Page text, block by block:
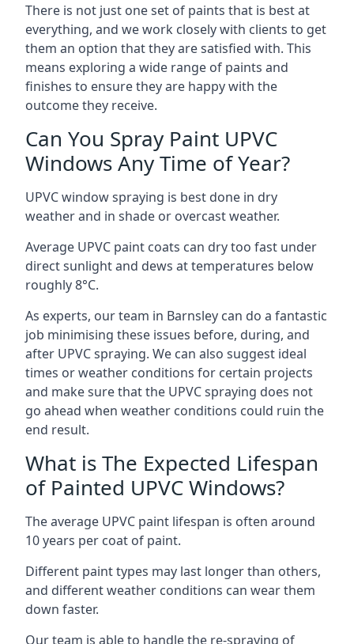
There is not just one set of paints that is best at
everything, and we work closely with clients to get
them an option that they are satisfied with. This
means exploring a wide range of paints and
finishes to ensure they are happy with the
outcome they receive.
Can You Spray Paint UPVC
Windows Any Time of Year?
UPVC window spraying is best done in dry
weather and in shade or overcast weather.
Average UPVC paint coats can dry too fast under
direct sunlight and dews at temperatures below
roughly 8°C.
As experts, our team in Barnsley can do a fantastic
job minimising these issues before, during, and
after UPVC spraying. We can also suggest ideal
times or weather conditions for certain projects
and make sure that the UPVC spraying does not
go ahead when weather conditions could ruin the
end result.
What is The Expected Lifespan
of Painted UPVC Windows?
The average UPVC paint lifespan is often around
10 years per coat of paint.
Different paint types may last longer than others,
and different weather conditions can wear them
down faster.
Our team is able to handle the re-spraying of